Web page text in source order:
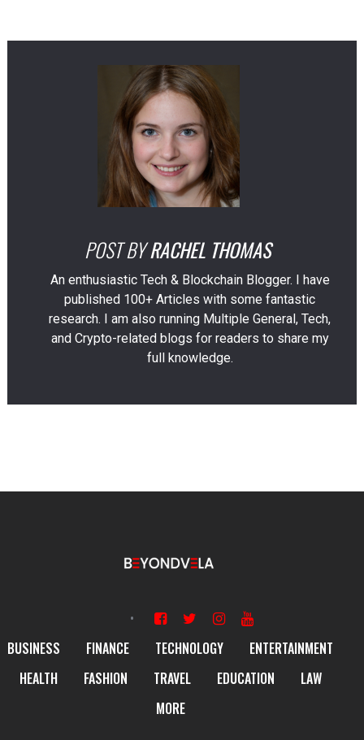
POST BY RACHEL THOMAS
An enthusiastic Tech & Blockchain Blogger. I have
published 100+ Articles with some fantastic
research. I am also running Multiple General, Tech,
and Crypto-related blogs for readers to share my
full knowledge.
BUSINESS FINANCE TECHNOLOGY
ENTERTAINMENT
HEALTH
FASHION TRAVEL EDUCATION
LAW
MORE